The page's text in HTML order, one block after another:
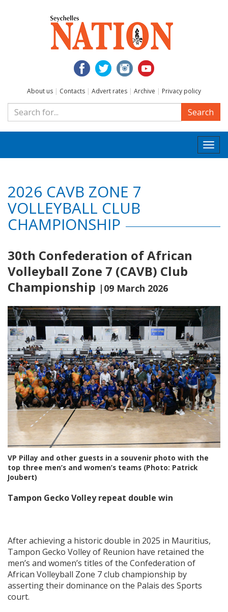
About us | Contacts | Advert rates | Archive | Privacy policy
Search
2026 CAVB ZONE 7
VOLLEYBALL CLUB
CHAMPIONSHIP
30th Confederation of African
Volleyball Zone 7 (CAVB) Club
Championship |09 March 2026
VP Pillay and other guests in a souvenir photo with the
top three men’s and women’s teams (Photo: Patrick
Joubert)
Tampon Gecko Volley repeat double win
After achieving a historic double in 2025 in Mauritius,
Tampon Gecko Volley of Reunion have retained the
men’s and women’s titles of the Confederation of
African Volleyball Zone 7 club championship by
asserting their dominance on the Palais des Sports
court.